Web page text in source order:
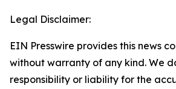
Legal Disclaimer:
EIN Presswire provides this news
without warranty of any kind. We
responsibility or liability for the